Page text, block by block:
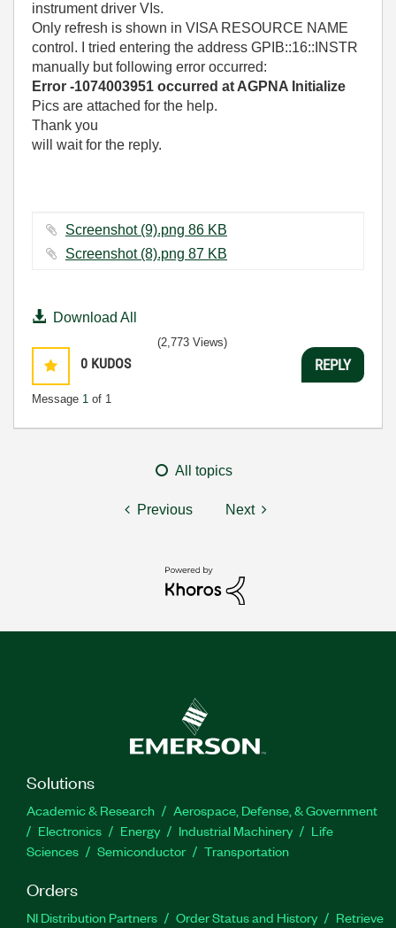
instrument driver VIs.
Only refresh is shown in VISA RESOURCE NAME
control. I tried entering the address GPIB::16::INSTR
manually but following error occurred:
Error -1074003951 occurred at AGPNA Initialize
Pics are attached for the help.
Thank you
will wait for the reply.
Screenshot (9).png ‏86 KB
Screenshot (8).png ‏87 KB
Download All
0 KUDOS
Message 1 of 1
(2,773 Views)
REPLY
All topics
Previous Next
Solutions
Academic & Research
Aerospace, Defense, & Government
Electronics
Energy Industrial Machinery
Life
Sciences
Semiconductor Transportation
Orders
NI Distribution Partners Order Status and History
Retrieve